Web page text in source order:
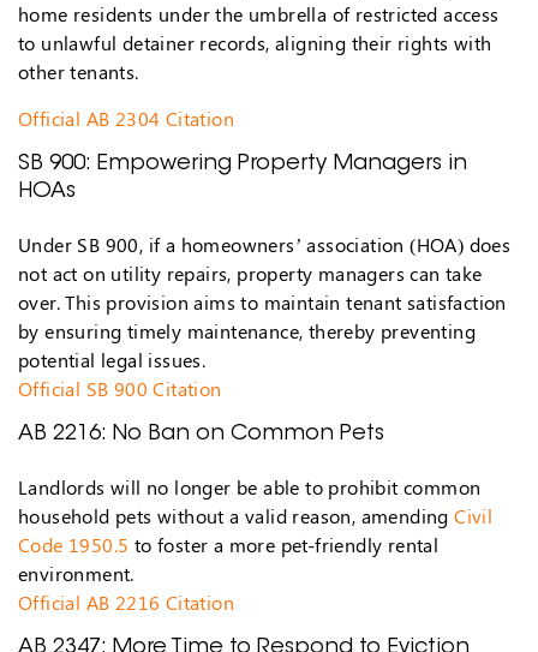
home residents under the umbrella of restricted access
to unlawful detainer records, aligning their rights with
other tenants.
Official AB 2304 Citation
SB 900: Empowering Property Managers in
HOAs
Under SB 900, if a homeowners’ association (HOA) does
not act on utility repairs, property managers can take
over. This provision aims to maintain tenant satisfaction
by ensuring timely maintenance, thereby preventing
potential legal issues.
Official SB 900 Citation
AB 2216: No Ban on Common Pets
Landlords will no longer be able to prohibit common
household pets without a valid reason, amendingCivil
Code 1950.5 to foster a more pet-friendly rental
environment.
Official AB 2216 Citation